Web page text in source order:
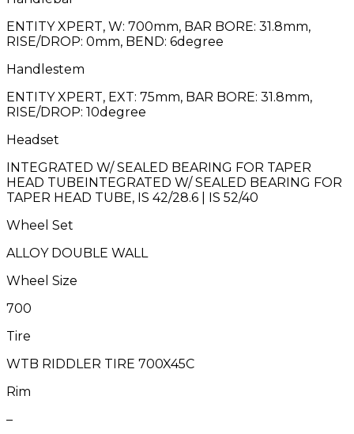
ENTITY XPERT, W: 700mm, BAR BORE: 31.8mm,
RISE/DROP: 0mm, BEND: 6degree
Handlestem
ENTITY XPERT, EXT: 75mm, BAR BORE: 31.8mm,
RISE/DROP: 10degree
Headset
INTEGRATED W/ SEALED BEARING FOR TAPER
HEAD TUBEINTEGRATED W/ SEALED BEARING FOR
TAPER HEAD TUBE, IS 42/28.6 | IS 52/40
Wheel Set
ALLOY DOUBLE WALL
Wheel Size
700
Tire
WTB RIDDLER TIRE 700X45C
Rim
–